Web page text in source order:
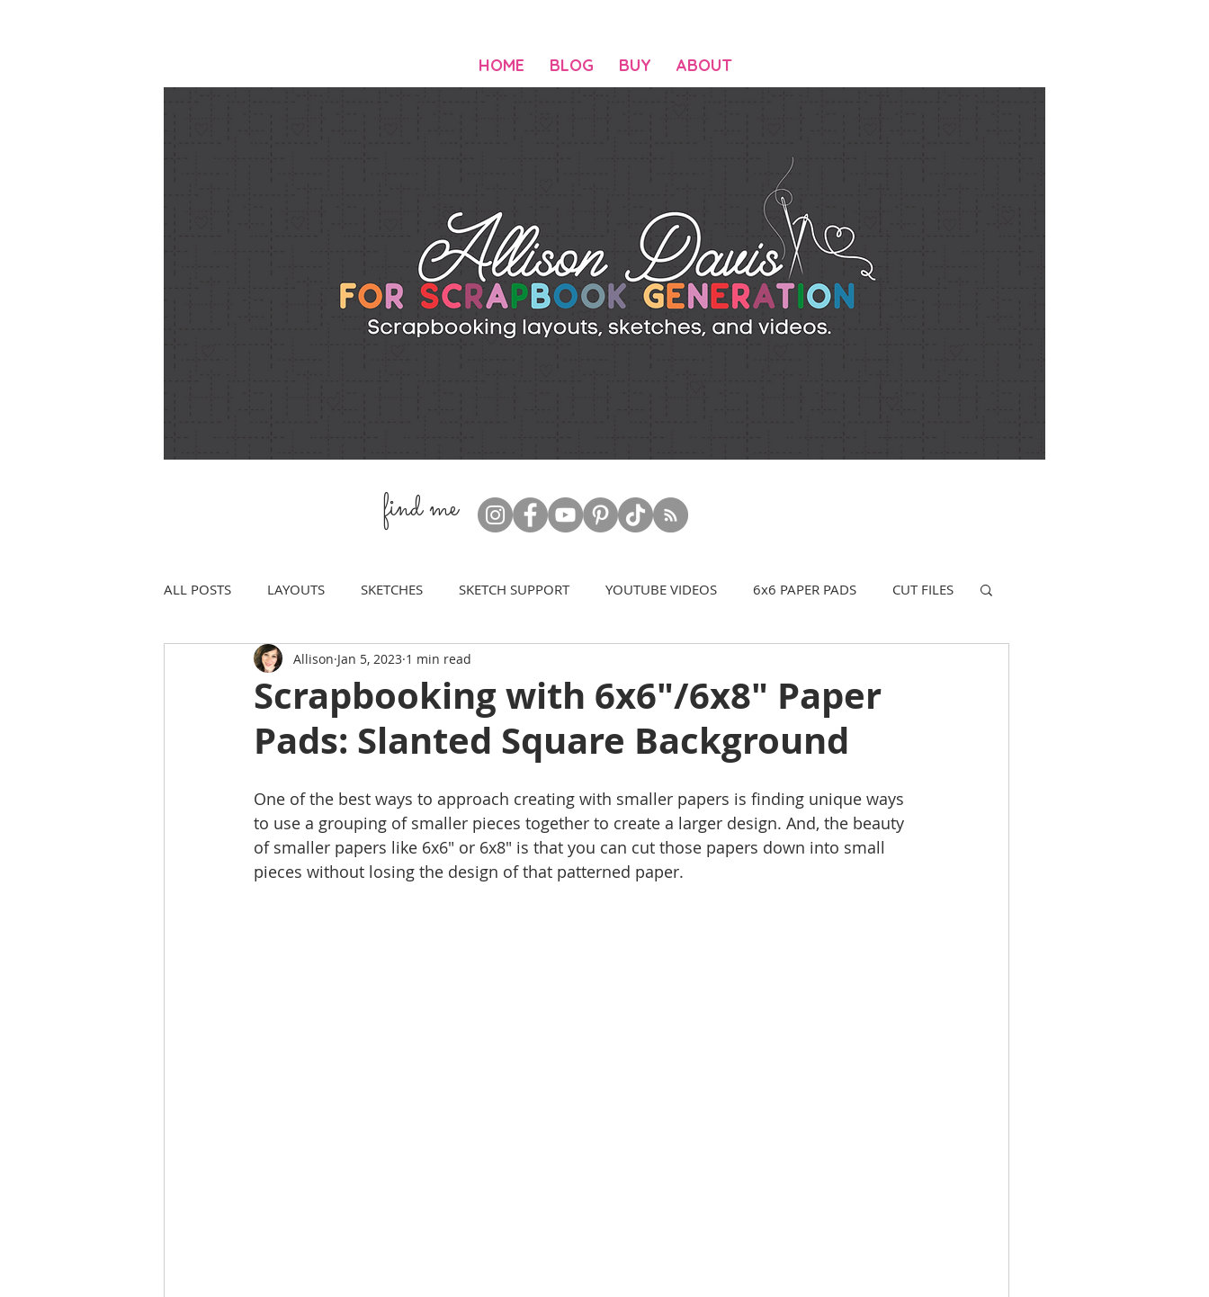
HOME BLOG BUY ABOUT
find me
ALL POSTS LAYOUTS SKETCHES SKETCH SUPPORT YOUTUBE VIDEOS 6x6 PAPER PADS CUT FILES
Scrapbooking with 6x6"/6x8" Paper
Pads: Slanted Square Background
Allison Jan 5, 2023 1 min read
One of the best ways to approach creating with smaller papers is finding unique ways
to use a grouping of smaller pieces together to create a larger design. And, the beauty
of smaller papers like 6x6" or 6x8" is that you can cut those papers down into small
pieces without losing the design of that patterned paper.